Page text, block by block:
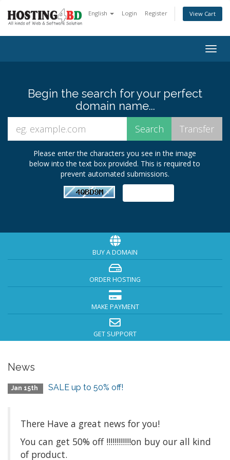
English Login Register View Cart
Begin the search for your perfect
domain name...
Please enter the characters you see in the image
below into the text box provided. This is required to
prevent automated submissions.
BUY A DOMAIN
ORDER HOSTING
MAKE PAYMENT
GET SUPPORT
News
Jan 15th SALE up to 50% off!
There Have a great news for you!
You can get 50% off !!!!!!!!!!!!on buy our all kind
of product.